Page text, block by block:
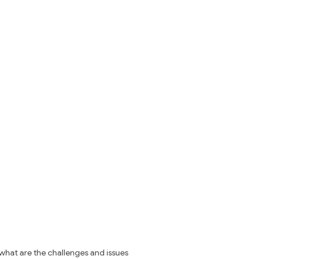
are the challenges and issues